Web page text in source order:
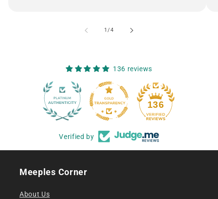
1/of
4
136 reviews
136 12
Verified by
Meeples Corner
About Us